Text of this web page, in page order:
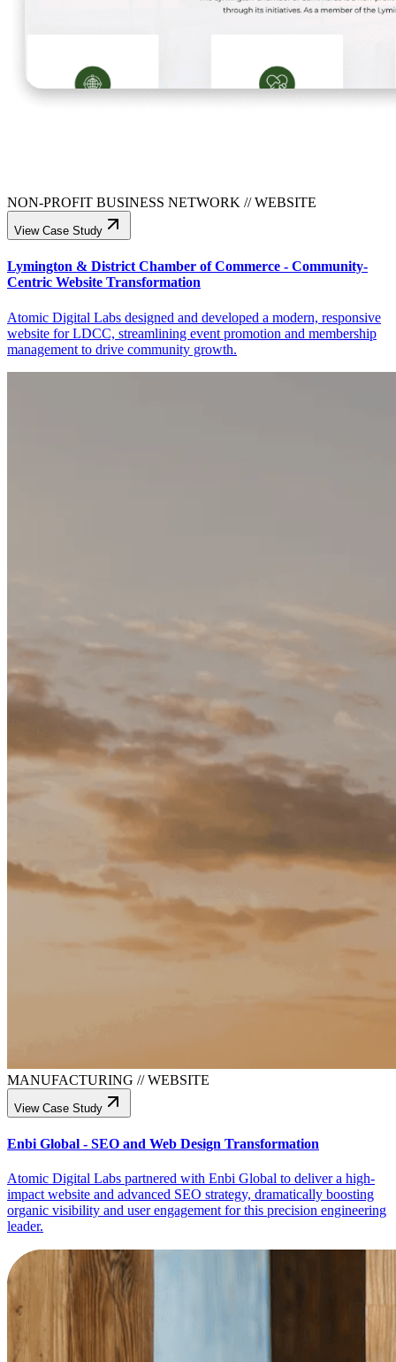
NON-PROFIT BUSINESS NETWORK //WEBSITE
View Case Study
Lymington & District Chamber of Commerce - Community-
Centric Website Transformation
Atomic Digital Labs designed and developed a modern, responsive
website for LDCC, streamlining event promotion and membership
management to drive community growth.
MANUFACTURING //WEBSITE
View Case Study
Enbi Global - SEO and Web Design Transformation
Atomic Digital Labs partnered with Enbi Global to deliver a high-
impact website and advanced SEO strategy, dramatically boosting
organic visibility and user engagement for this precision engineering
leader.